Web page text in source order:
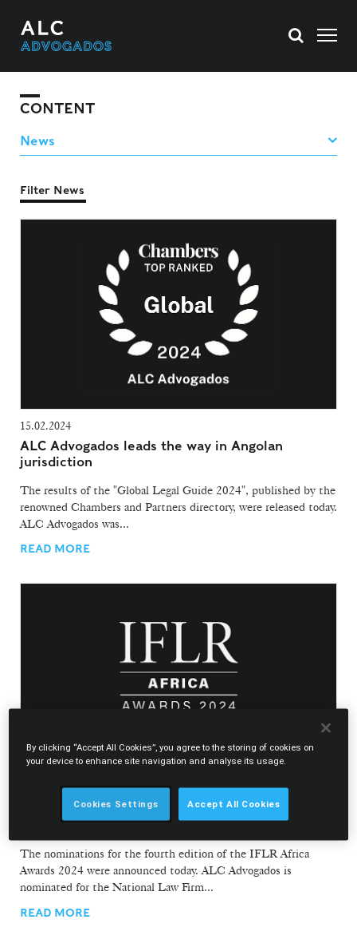
CONTENT
Filter News
15.02.2024
ALC Advogados leads the way in Angolan
jurisdiction
The results of the "Global Legal Guide 2024", published by the
renowned Chambers and Partners directory, were released today.
ALC Advogados was...
READ MORE
31.01.2024
ALC Advogados in the running for "National Law
Firm of the Year"
The nominations for the fourth edition of the IFLR Africa
Awards 2024 were announced today. ALC Advogados is
nominated for the National Law Firm...
READ MORE
By clicking “Accept All Cookies”, you agree to the storing of cookies on
your device to enhance site navigation and analyse its usage.
Cookies Settings Accept All Cookies